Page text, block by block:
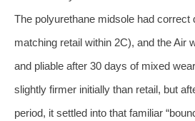
The polyurethane midsole had correct
matching retail within 2C), and the Air
and pliable after 30 days of mixed
slightly firmer initially than retail, but
period, it settled into that familiar